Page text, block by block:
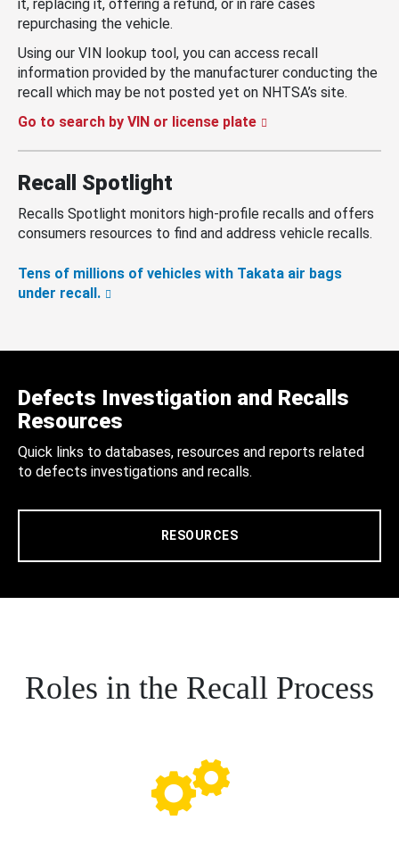
it, replacing it, offering a refund, or in rare cases
repurchasing the vehicle.
Using our VIN lookup tool, you can access recall
information provided by the manufacturer conducting the
recall which may be not posted yet on NHTSA’s site.
Go to search by VIN or license plate
Recall Spotlight
Recalls Spotlight monitors high-profile recalls and offers
consumers resources to find and address vehicle recalls.
Tens of millions of vehicles with Takata air bags
under recall.
Defects Investigation and Recalls
Resources
Quick links to databases, resources and reports related
to defects investigations and recalls.
RESOURCES
Roles in the Recall Process